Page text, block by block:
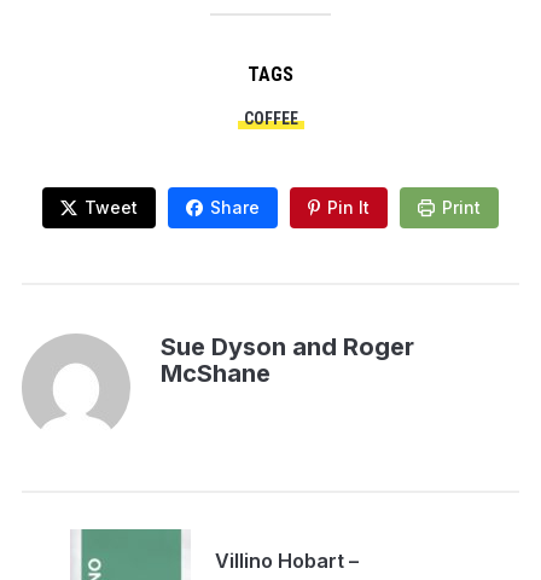
TAGS
COFFEE
Tweet Share Pin It Print
Sue Dyson and Roger
McShane
Villino Hobart –